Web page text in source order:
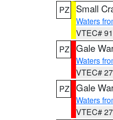
PZ
Small
Waters
VTEC#
PZ Gale
Waters
VTEC#
PZ Gale
Waters
VTEC#